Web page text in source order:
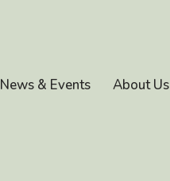
News & Events
About Us